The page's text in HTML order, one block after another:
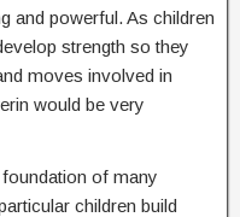
and powerful. As children
strength so they
moves involved in
would be very
of many
children build